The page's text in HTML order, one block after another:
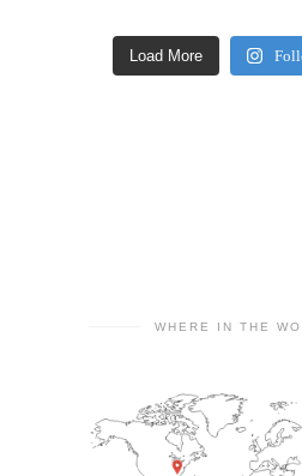
Load More
WHERE IN THE